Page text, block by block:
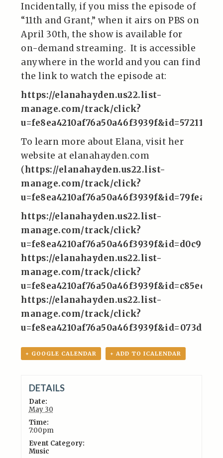
Incidentally, if you miss the episode of
“11th and Grant,” when it airs on PBS on
April 30th, the show is available for
on-demand streaming. It is accessible
anywhere in the world and you can find
the link to watch the episode at:
https://elanahayden.us22.list-
manage.com/track/click?
To learn more about Elana, visit her
website at elanahayden.com
(https://elanahayden.us22.list-
manage.com/track/click?
https://elanahayden.us22.list-
manage.com/track/click?
https://elanahayden.us22.list-
manage.com/track/click?
https://elanahayden.us22.list-
manage.com/track/click?
+ GOOGLE CALENDAR + ADD TO ICALENDAR
DETAILS
Date:
May 30
Time:
7:00pm
Event Category:
Music